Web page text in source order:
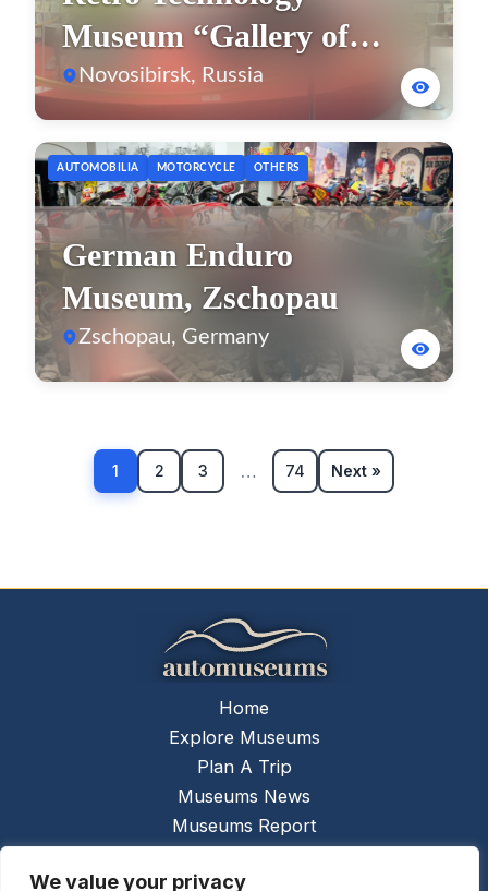
We value your privacy
Museum “Gallery of
Time”
Novosibirsk, Russia
AUTOMOBILIA MOTORCYCLE OTHERS
German Enduro
Museum, Zschopau
Zschopau, Germany
1 2 3 … 74 Next »
Home
Explore Museums
Plan A Trip
Museums News
Museums Report
Links